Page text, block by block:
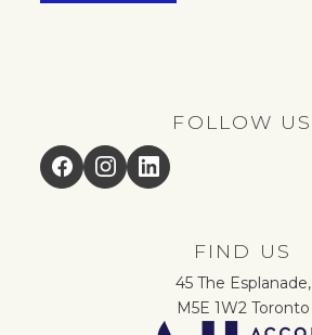
FOLLOW US
Facebook
InstagramLinkedIn
FIND US
45 The Esplanade,
M5E 1W2 Toronto